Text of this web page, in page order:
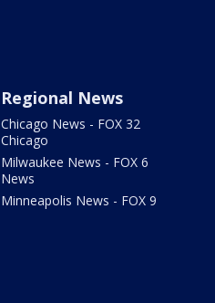
Regional News
Chicago News - FOX 32
Chicago
Milwaukee News - FOX 6
News
Minneapolis News - FOX 9